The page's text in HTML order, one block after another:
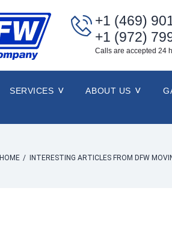
+1 (469)
+1 (972)
Calls are accepted 24
SERVICES ABOUT US
HOME / INTERESTING ARTICLES FROM DFW